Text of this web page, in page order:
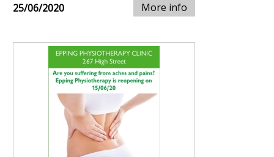
25/06/2020 More info